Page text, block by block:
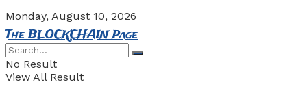
Monday, August 10, 2026
The BLOCKCHAIN Page
No Result
View All Result